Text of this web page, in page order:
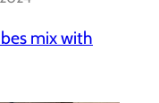
mix with